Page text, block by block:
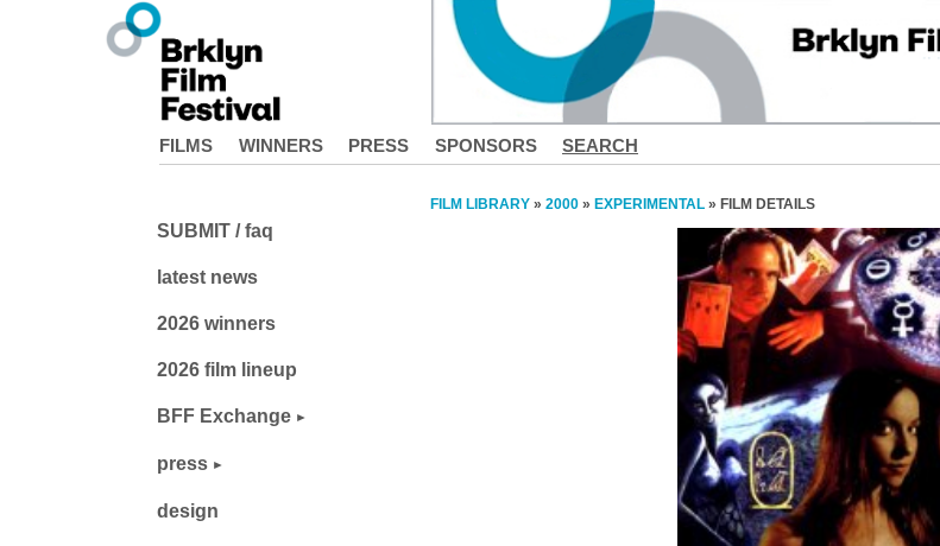
FILMS WINNERS PRESS SPONSORS SEARCH
FILM LIBRARY » 2000 » EXPERIMENTAL » FILM DETAILS
SUBMIT / faq
latest news
2026 winners
2026 film lineup
BFF Exchange
press
design